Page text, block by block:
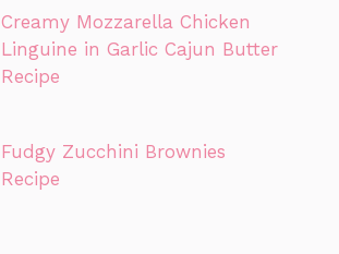
Creamy Mozzarella Chicken
Linguine in Garlic Cajun Butter
Recipe
Fudgy Zucchini Brownies
Recipe